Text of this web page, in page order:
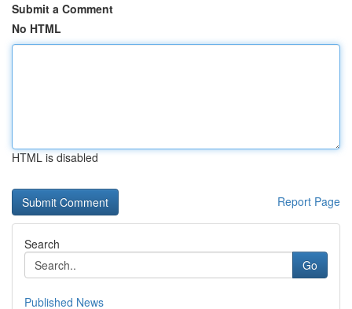
Submit a Comment
No HTML
HTML is disabled
Report Page
Search
Go
Published News